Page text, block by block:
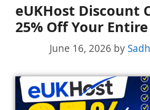
eUKHost Discount
25% Off Your
June 16, 2026 by